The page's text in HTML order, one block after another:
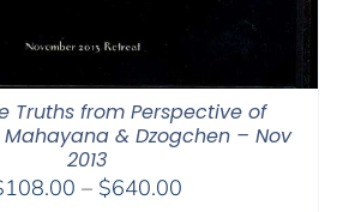
Truths from Perspective of
& Dzogchen – Nov
2013
108.00 – $640.00Price